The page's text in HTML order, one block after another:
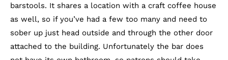
barstools. It shares a location with a craft coffee house
as well, so if you’ve had a few too many and need to
sober up just head outside and through the other door
attached to the building. Unfortunately the bar does